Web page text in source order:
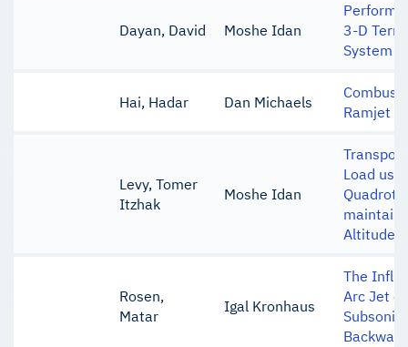
Dayan, David Moshe Idan
3-D
System
Hai, Hadar Dan Michaels
Ramjet
Levy, Tomer
Itzhak
Moshe Idan
Load
Altitude
Rosen,
Matar
Igal Kronhaus
The
Arc Jet
Subsonic